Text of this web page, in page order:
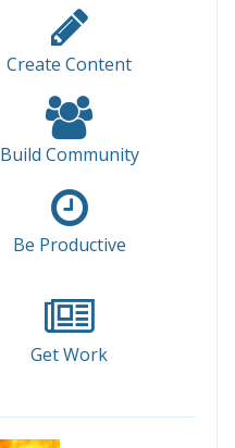
Create Content
Build Community
Be Productive
Get Work